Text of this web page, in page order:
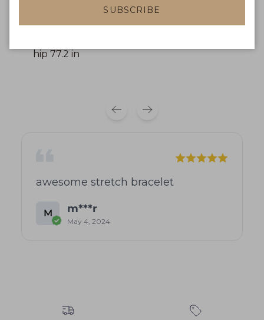
hip 77.2 in
awesome stretch bracelet
M m***r
May 4, 2024
SUBSCRIBE